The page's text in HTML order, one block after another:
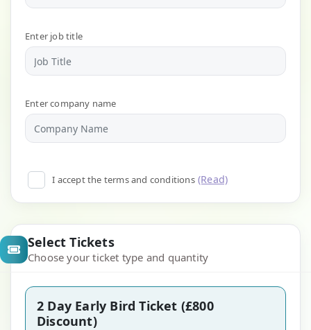
Enter job title
Enter company name
I accept the terms and conditions (Read)
Select Tickets
Choose your ticket type and quantity
2 Day Early Bird Ticket (£800
Discount)